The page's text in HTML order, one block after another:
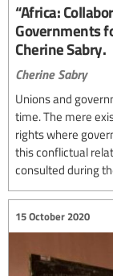
“Africa:
Governments
Cherine Sabry.
Cherine Sabry
Unions and
time. The mere
rights where
this conflictual
consulted during
15 October 2020